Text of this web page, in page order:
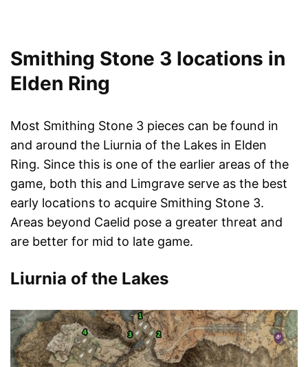
Smithing Stone 3 locations in
Elden Ring
Most Smithing Stone 3 pieces can be found in
and around the Liurnia of the Lakes in Elden
Ring. Since this is one of the earlier areas of the
game, both this and Limgrave serve as the best
early locations to acquire Smithing Stone 3.
Areas beyond Caelid pose a greater threat and
are better for mid to late game.
Liurnia of the Lakes